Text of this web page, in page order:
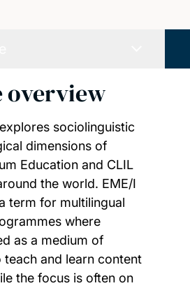
overview
sociolinguistic
dimensions of
Education and CLIL
the world. EME/I
term for multilingual
where
as a medium of
and learn content
the focus is often on